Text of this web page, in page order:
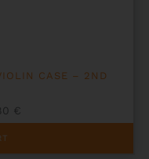
CASE – 2ND
€
price